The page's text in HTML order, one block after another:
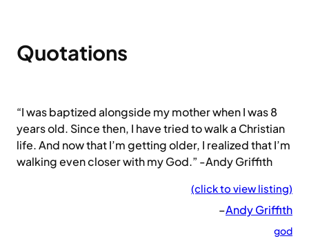
Quotations
“I was baptized alongside my mother when I was 8
years old. Since then, I have tried to walk a Christian
life. And now that I’m getting older, I realized that I’m
walking even closer with my God.” -Andy Griffith
(click to view listing)
–Andy Griffith
god